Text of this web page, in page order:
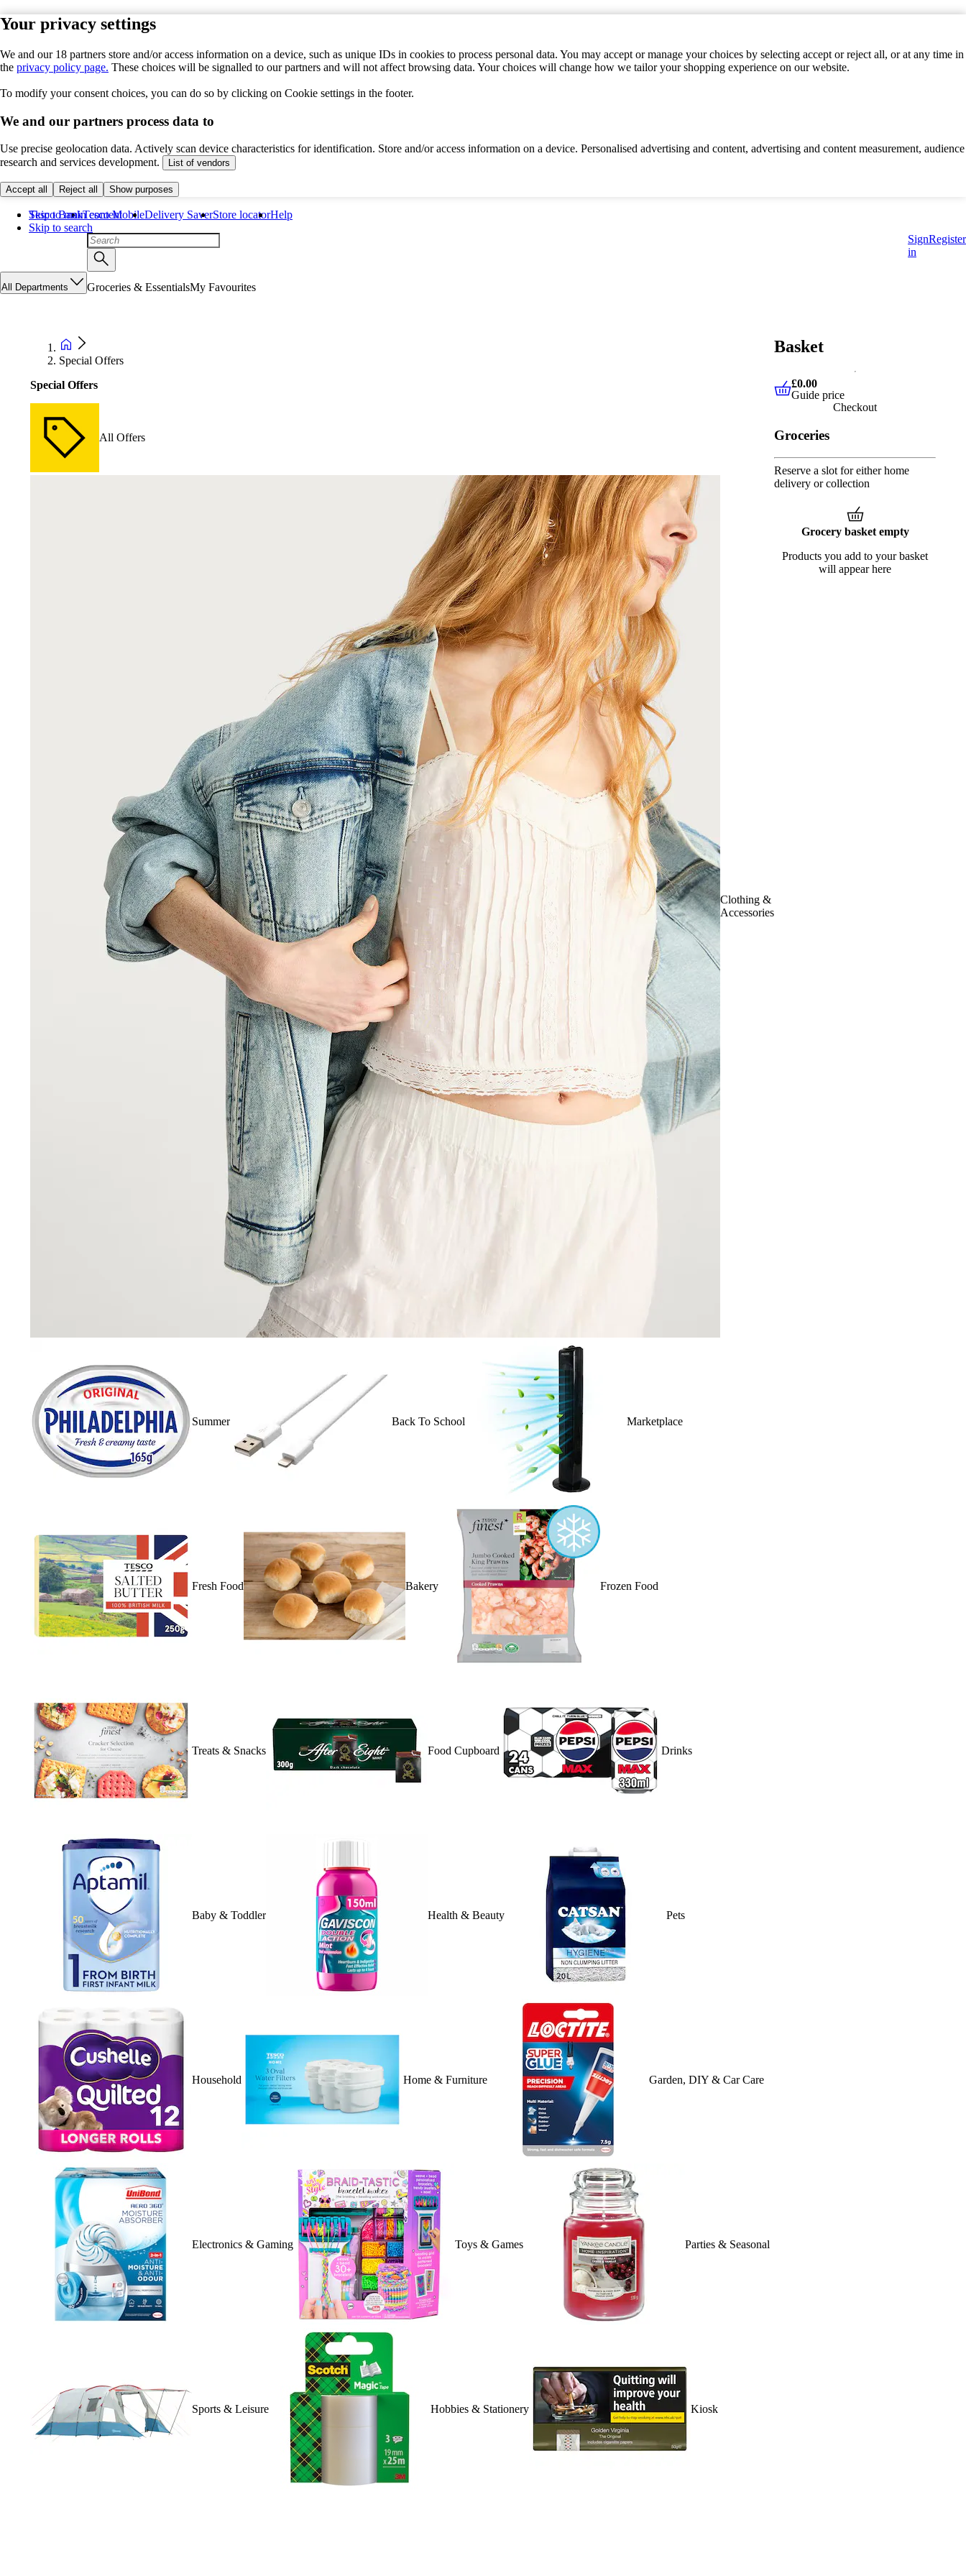
Your privacy settings
We and our 18 partners store and/or access information on a device, such as unique IDs in cookies to process personal data. You may accept or manage your choices by selecting accept or reject all, or at any time in
the privacy policy page. These choices will be signalled to our partners and will not affect browsing data. Your choices will change how we tailor your shopping experience on our website.
To modify your consent choices, you can do so by clicking on Cookie settings in the footer.
We and our partners process data to
Use precise geolocation data. Actively scan device characteristics for identification. Store and/or access information on a device. Personalised advertising and content, advertising and content measurement, audience
research and services development.
List of vendors
Accept all Reject all Show purposes
Skip to main content
Skip to search
Tesco BankTesco MobileDelivery SaverStore locatorHelp
Sign
in
Register
All Departments Groceries & EssentialsMy Favourites
Special Offers
Special Offers
All Offers
Clothing &
Accessories
Summer Back To School Marketplace
Fresh Food Bakery Frozen Food
Treats & Snacks Food Cupboard Drinks
Baby & Toddler Health & Beauty Pets
Household Home & Furniture Garden, DIY & Car Care
Electronics & Gaming Toys & Games Parties & Seasonal
Sports & Leisure Hobbies & Stationery Kiosk
Basket
£0.00 Guide price
£0.00
Guide price
Checkout
Groceries
Reserve a slot for either home
delivery or collection
Grocery basket empty
Products you add to your basket
will appear here